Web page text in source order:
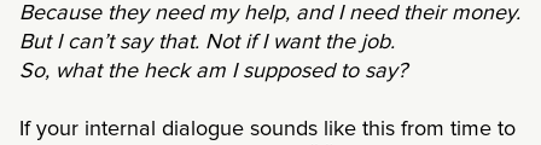
Because they need my help, and I need their money.
But I can’t say that. Not if I want the job.
So, what the heck am I supposed to say?
If your internal dialogue sounds like this from time to